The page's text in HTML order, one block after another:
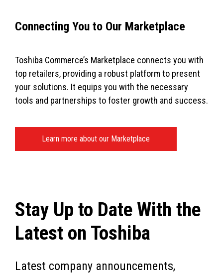
Connecting You to Our Marketplace
Toshiba Commerce’s Marketplace connects you with
top retailers, providing a robust platform to present
your solutions. It equips you with the necessary
tools and partnerships to foster growth and success.
Learn more about our Marketplace
Stay Up to Date With the
Latest on Toshiba
Latest company announcements,